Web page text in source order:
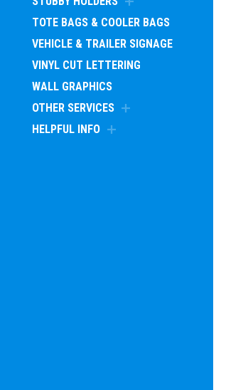
TOTE BAGS & COOLER BAGS
VEHICLE & TRAILER SIGNAGE
VINYL CUT LETTERING
WALL GRAPHICS
OTHER SERVICES
HELPFUL INFO